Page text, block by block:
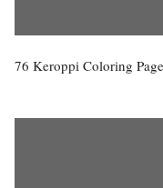
76 Keroppi Coloring